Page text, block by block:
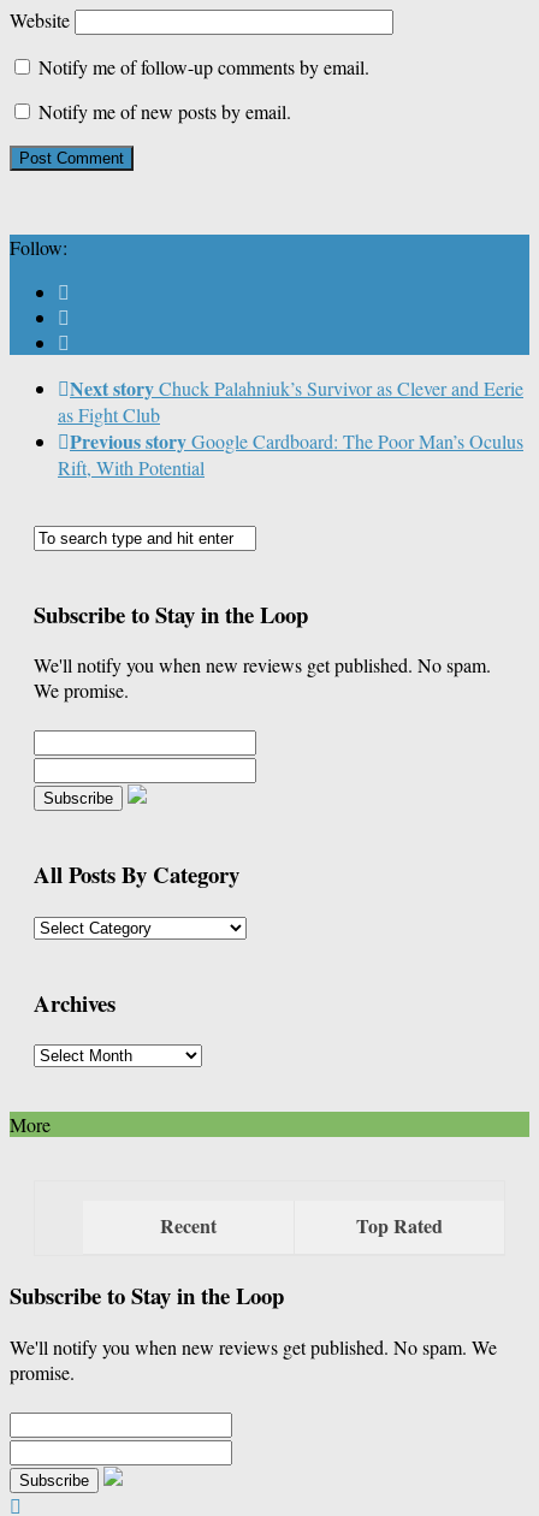
Website
Notify me of follow-up comments by email.
Notify me of new posts by email.
Follow:
Next storyChuck Palahniuk’s Survivor as Clever and Eerie
as Fight Club
Previous storyGoogle Cardboard: The Poor Man’s Oculus
Rift, With Potential
Subscribe to Stay in the Loop
We'll notify you when new reviews get published. No spam.
We promise.
All Posts By Category
All
Category
Archives
Archives
More
Recent Top Rated
Subscribe to Stay in the Loop
We'll notify you when new reviews get published. No spam. We
promise.